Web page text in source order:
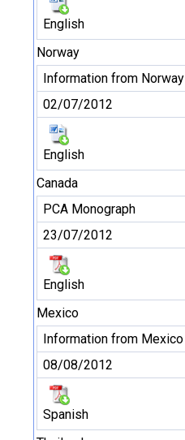
English
Norway
Information from Norway
02/07/2012
English
Canada
PCA Monograph
23/07/2012
English
Mexico
Information from Mexico
08/08/2012
Spanish